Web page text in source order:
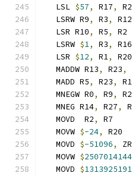
   LSL
$57, R17,
   LSRW R9
, R3,
   LSR R10
, R5,
   LSRW
$1, R3,
   LSR
$12, R1,
   MADDW R13
, R23,
   MADD R5
, R23,
   MNEGW R0
, R9,
   MNEG R14
, R27,
   MOVD  R2
,
   MOVW
$-24,
   MOVD
$-51096,
   MOVW
$2507014144
   MOVD
$